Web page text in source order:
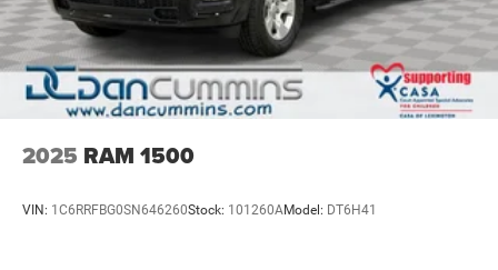
2025 RAM 1500
VIN: 1C6RRFBG0SN646260Stock: 101260AModel: DT6H41